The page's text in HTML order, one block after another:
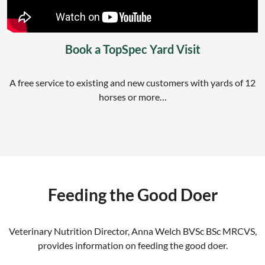
Book a TopSpec Yard Visit
A free service to existing and new customers with yards of 12
horses or more…
Feeding the Good Doer
Veterinary Nutrition Director, Anna Welch BVSc BSc MRCVS,
provides information on feeding the good doer.